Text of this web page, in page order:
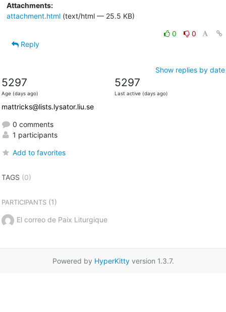
Attachments:
attachment.html(text/html — 25.5 KB)
0
0
Reply
Show replies by date
5297
Age (days ago)
5297
Last active (days ago)
mattricks@lists.lysator.liu.se
0 comments
1 participants
Add to favorites
TAGS (0)
PARTICIPANTS(1)
El correo de Paix Liturgique
Powered by HyperKittyversion 1.3.7.